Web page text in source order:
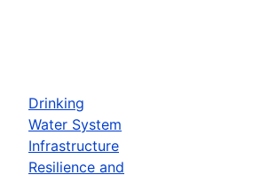
Drinking
Water System
Infrastructure
Resilience and